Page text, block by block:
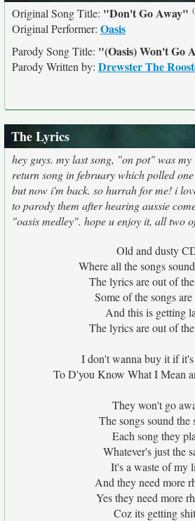
Original Song Title: "Don't Go Away" (
Original Performer: Oasis
Parody Song Title: "(Oasis) Won't Go
Parody Written by: Drewster The
The Lyrics
hey guys. my last song, "on pot" was
return song in february which polled
but now i'm back. so hurrah for me! i
to parody them after hearing aussie
"oasis medley". hope u enjoy it, all two
Old and dusty
Where all the songs
The lyrics are out of
Some of the songs are
And this is getting
The lyrics are out of
I don't wanna buy it if
To D'you Know What I Mean
They won't go
The songs sound the
Each song they
Whatever's just the
It's a waste of my
And they need more
Yes they need more
Coz its getting